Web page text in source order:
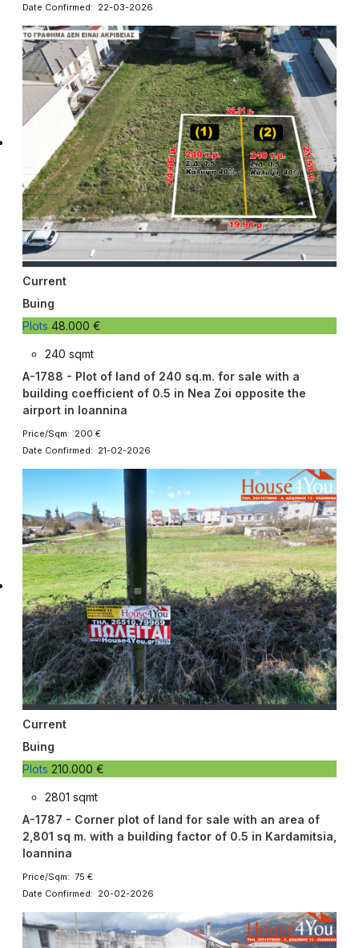
Date Confirmed: 22-03-2026
Current
Buing
Plots 48.000 €
240 sqmt
A-1788 - Plot of land of 240 sq.m. for sale with a
building coefficient of 0.5 in Nea Zoi opposite the
airport in Ioannina
Price/Sqm: 200 €
Date Confirmed: 21-02-2026
Current
Buing
Plots 210.000 €
2801 sqmt
A-1787 - Corner plot of land for sale with an area of ​​
2,801 sq m. with a building factor of 0.5 in Kardamitsia,
Ioannina
Price/Sqm: 75 €
Date Confirmed: 20-02-2026